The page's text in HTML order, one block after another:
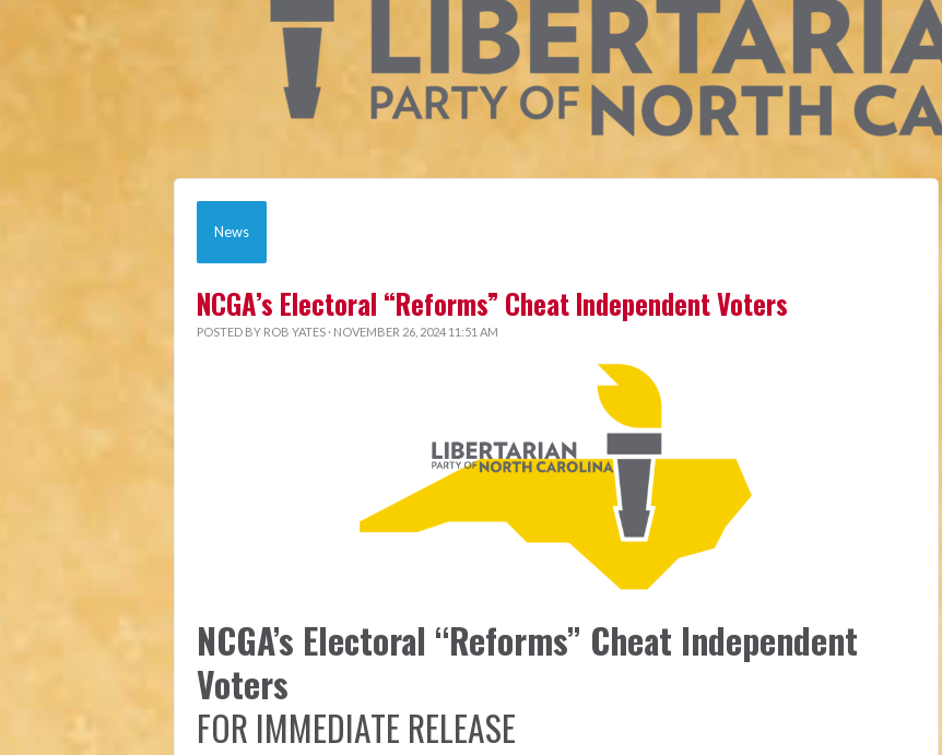
News
NCGA’s Electoral “Reforms” Cheat Independent Voters
POSTED BY ROB YATES · NOVEMBER 26, 2024 11:51 AM
NCGA’s Electoral “Reforms” Cheat Independent
Voters
FOR IMMEDIATE RELEASE